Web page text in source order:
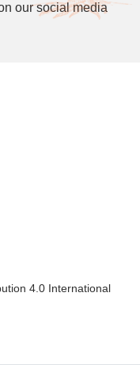
our social media
4.0 International